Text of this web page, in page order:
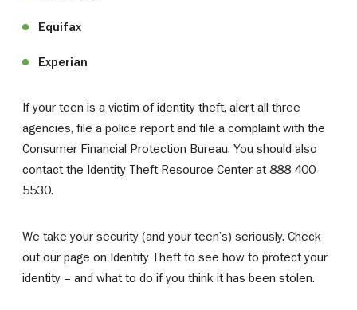
Equifax
Experian
If your teen is a victim of identity theft, alert all three
agencies, file a police report and file a complaint with the
Consumer Financial Protection Bureau. You should also
contact the Identity Theft Resource Center at 888-400-
5530.
We take your security (and your teen’s) seriously. Check
out our page on Identity Theft to see how to protect your
identity – and what to do if you think it has been stolen.